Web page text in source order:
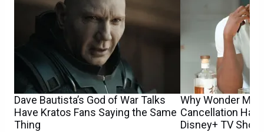
Dave Bautista’s God of War Talks
Have Kratos Fans Saying the Same
Thing
Why Wonder Man
Cancellation Has
Disney+ TV